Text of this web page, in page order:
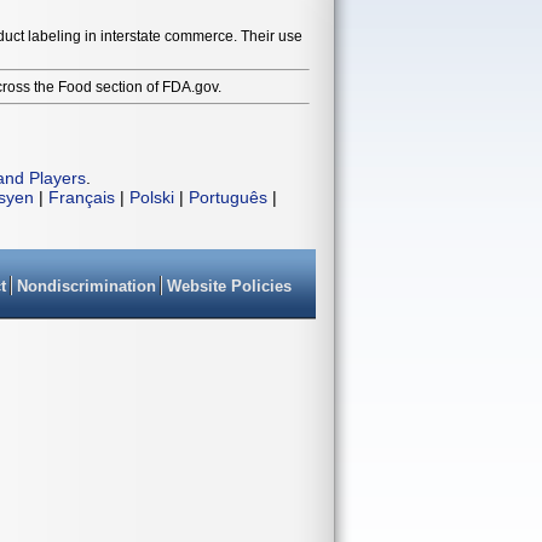
labeling in interstate commerce. Their use
the Food section of FDA.gov.
Players
| Français | Polski | Português |
Nondiscrimination Website Policies